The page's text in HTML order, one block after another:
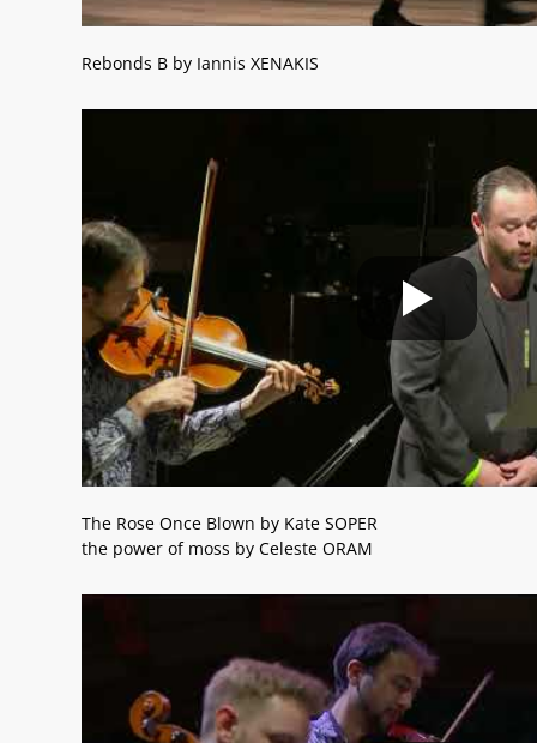
Rebonds B by Iannis XENAKIS
The Rose Once Blown by Kate SOPER
the power of moss by Celeste ORAM